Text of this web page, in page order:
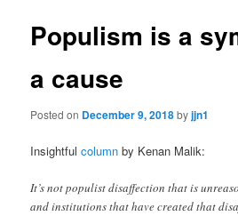
Populism is a
a cause
Posted on December 9, 2018byjjn1
Insightfulcolumn by Kenan Malik:
It’s not populist disaffection that is
and institutions that have created that